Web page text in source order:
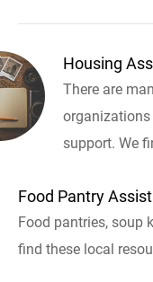
Housing
There are
support. We
Food Pantry
Food pantries, soup
find these local